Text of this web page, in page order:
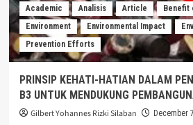
Academic Analisis Article
Benefit
Environment
Environmental Impact
Prevention Efforts
PRINSIP KEHATI-HATIAN DALAM
B3 UNTUK MENDUKUNG
Gilbert Yohannes Rizki Silaban December